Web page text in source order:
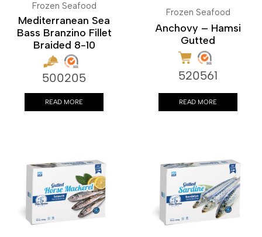
Frozen Seafood
Mediterranean Sea
Bass Branzino Fillet
Braided 8-10
500205
READ MORE
Frozen Seafood
Anchovy – Hamsi
Gutted
520561
READ MORE